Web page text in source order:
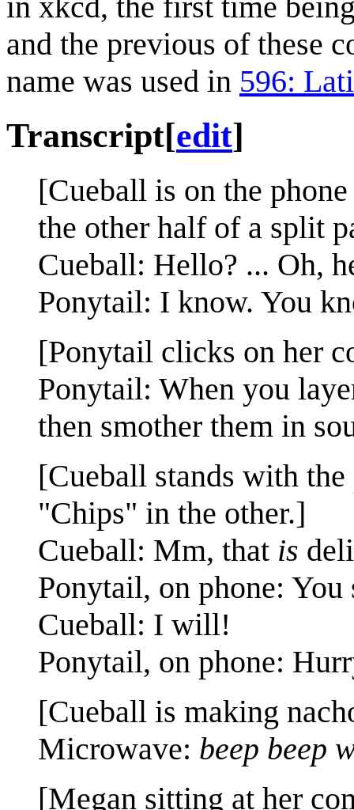
and the previous of these
name was used in 596:
Transcript[edit]
[Cueball is on the
the other half of a split
Cueball: Hello? ... Oh,
Ponytail: I know. You
[Ponytail clicks on her
Ponytail: When you
then smother them in
[Cueball stands with
"Chips" in the other.]
Cueball: Mm, that is
Ponytail, on phone:
Cueball: I will!
Ponytail, on phone:
[Cueball is making
Microwave: beep beep
[Megan sitting at her